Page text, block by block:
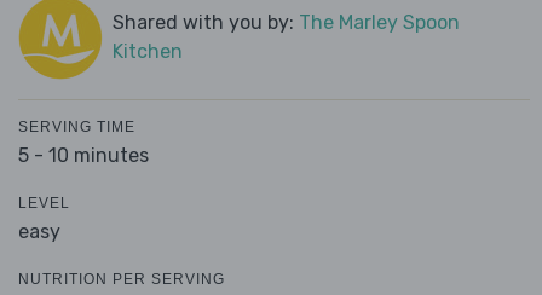
Shared with you by: The Marley Spoon
Kitchen
SERVING TIME
5 - 10 minutes
LEVEL
easy
NUTRITION PER SERVING